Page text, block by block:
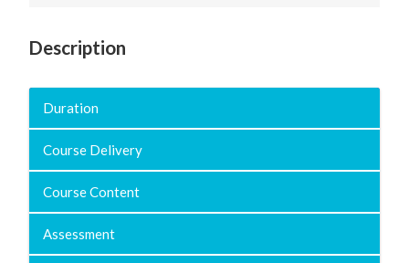
Description
Duration
Course Delivery
Course Content
Assessment